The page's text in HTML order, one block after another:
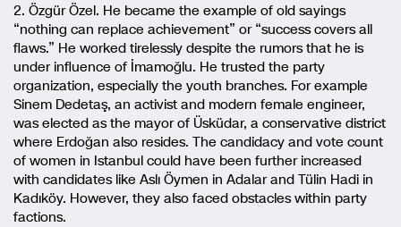
2. Özgür Özel. He became the example of old sayings
“nothing can replace achievement” or “success covers all
flaws.” He worked tirelessly despite the rumors that he is
under influence of İmamoğlu. He trusted the party
organization, especially the youth branches. For example
Sinem Dedetaş, an activist and modern female engineer,
was elected as the mayor of Üsküdar, a conservative district
where Erdoğan also resides. The candidacy and vote count
of women in Istanbul could have been further increased
with candidates like Aslı Öymen in Adalar and Tülin Hadi in
Kadıköy. However, they also faced obstacles within party
factions.